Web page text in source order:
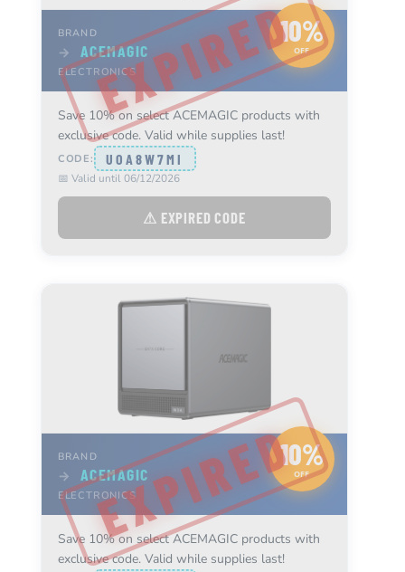
10%
OFF
BRAND
→ ACEMAGIC
ELECTRONICS
Save 10% on select ACEMAGIC products with
exclusive code. Valid while supplies last!
CODE: UOA8W7MI
📅 Valid until 06/12/2026
⚠ EXPIRED CODE
10%
OFF
BRAND
→ ACEMAGIC
ELECTRONICS
Save 10% on select ACEMAGIC products with
exclusive code. Valid while supplies last!